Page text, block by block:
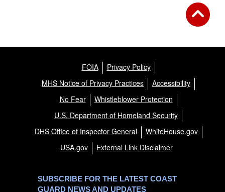
FOIA
Privacy Policy
MHS Notice of Privacy Practices
Accessibility
No Fear
Whistleblower Protection
U.S. Department of Homeland Security
DHS Office of Inspector General
WhiteHouse.gov
USA.gov
External Link Disclaimer
SUBSCRIBE FOR THE LATEST COAST
GUARD NEWS AND UPDATES